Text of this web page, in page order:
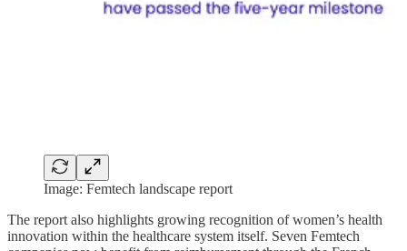
Image: Femtech landscape report
The report also highlights growing recognition of women’s health
innovation within the healthcare system itself. Seven Femtech